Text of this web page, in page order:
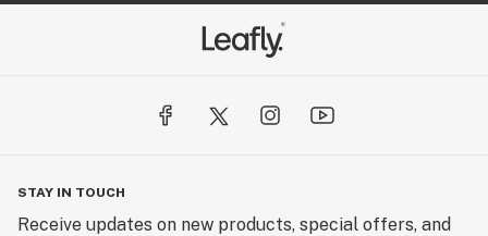
STAY IN TOUCH
Receive updates on new products, special offers, and